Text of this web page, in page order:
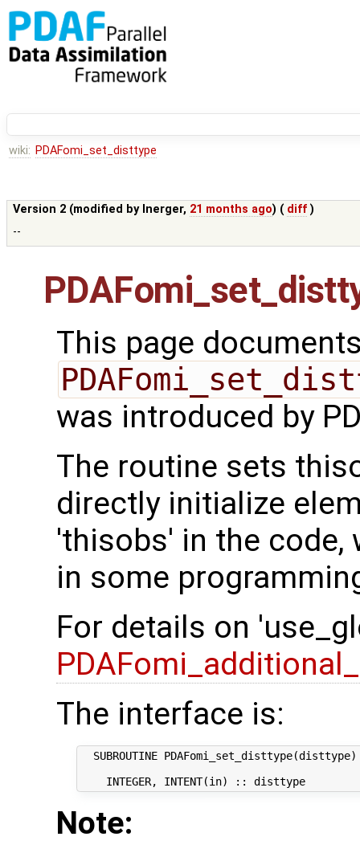
wiki: PDAFomi_set_disttype
Version 2 (modified by lnerger, 21 months ago) ( diff )
--
This page
was introduced by
The routine sets
directly initialize
'thisobs' in the code,
in some
For details on
The interface is:
  SUBROUTINE PDAFomi_set_disttype(disttype)
Note: